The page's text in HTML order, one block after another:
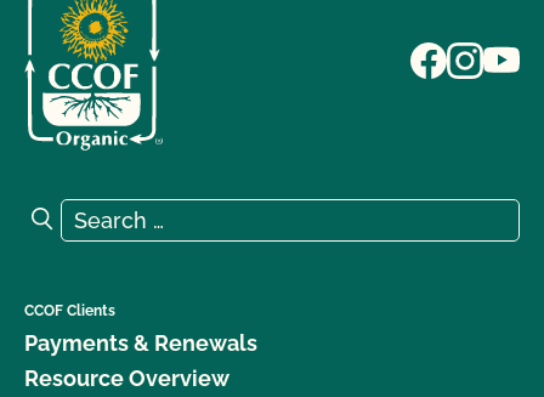
Search for:
Search
CCOF Clients
Payments & Renewals
Resource Overview